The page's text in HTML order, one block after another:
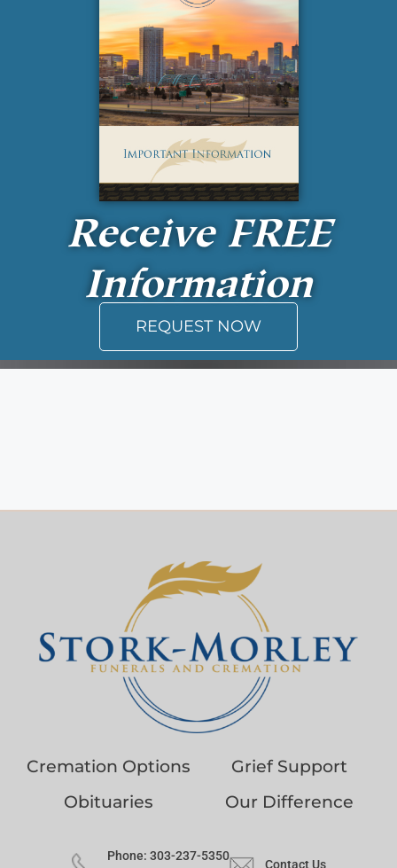
Receive FREE
Information
REQUEST NOW
Cremation Options
Grief Support
Obituaries
Our Difference
Phone: 303-237-5350
Contact Us